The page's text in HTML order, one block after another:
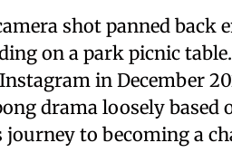
shot panned back
on a park picnic
in December
drama loosely
journey to becoming a